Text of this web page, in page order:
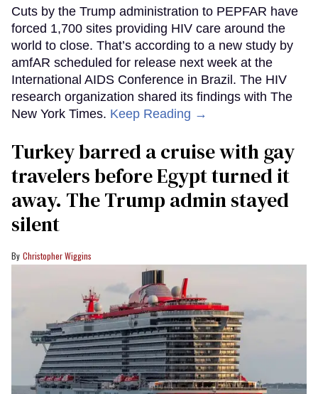
Cuts by the Trump administration to PEPFAR have
forced 1,700 sites providing HIV care around the
world to close. That’s according to a new study by
amfAR scheduled for release next week at the
International AIDS Conference in Brazil. The HIV
research organization shared its findings with The
New York Times. Keep Reading →
Turkey barred a cruise with gay
travelers before Egypt turned it
away. The Trump admin stayed
silent
Christopher Wiggins